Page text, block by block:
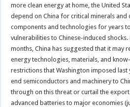
more clean energy at home, the United
depend on China for critical minerals and
components and technologies for years
vulnerabilities to Chinese-induced shocks.
months, China has suggested that it may
energy technologies, materials, and
restrictions that Washington imposed
end semiconductors and machinery to
through on this threat or curtail the
advanced batteries to major economies